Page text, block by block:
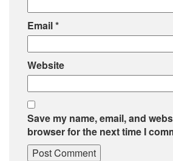
Email*
Website
Save my name, email, and
browser for the next time I